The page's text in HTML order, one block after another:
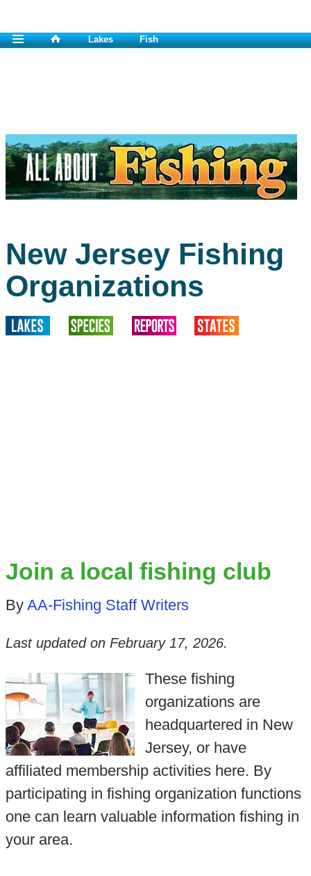
Lakes Fish
New Jersey Fishing
Organizations
Join a local fishing club
By AA-Fishing Staff Writers
Last updated on February 17, 2026.
These fishing
organizations are
headquartered in New
Jersey, or have
affiliated membership activities here. By
participating in fishing organization functions
one can learn valuable information fishing in
your area.